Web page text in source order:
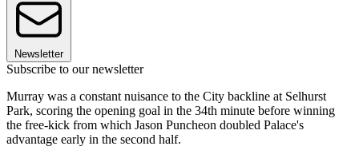
Newsletter
Subscribe to our newsletter
Murray was a constant nuisance to the City backline at Selhurst
Park, scoring the opening goal in the 34th minute before winning
the free-kick from which Jason Puncheon doubled Palace's
advantage early in the second half.